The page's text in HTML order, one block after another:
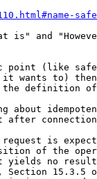
is" and
(like safe
it wants to)
the definition
about
after
is
of the
yields no
15.3.5